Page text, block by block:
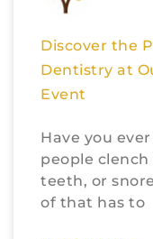
Discover the
Dentistry at
Event
Have you
people
teeth, or
of that has to